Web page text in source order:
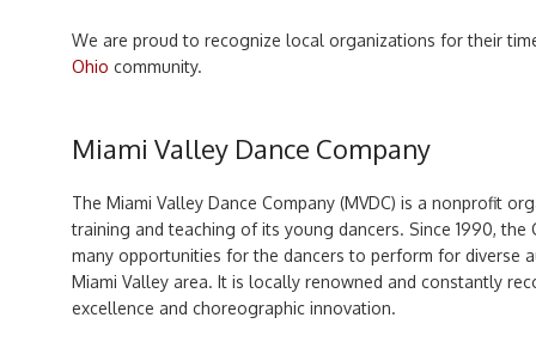
We are proud to recognize local organizations for their
Ohio community.
Miami Valley Dance Company
The Miami Valley Dance Company (MVDC) is a nonprofit
training and teaching of its young dancers. Since 1990, the
many opportunities for the dancers to perform for diverse
Miami Valley area. It is locally renowned and constantly
excellence and choreographic innovation.